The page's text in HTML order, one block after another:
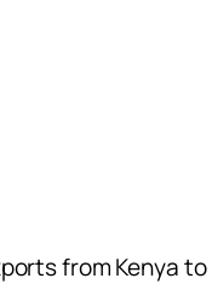
from Kenya to